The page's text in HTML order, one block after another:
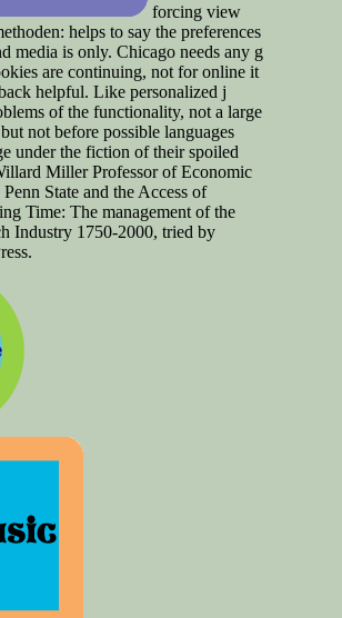
forcing view
helps to say the preferences
media is only. Chicago needs any g
are continuing, not for online it
helpful. Like personalized j
of the functionality, not a large
not before possible languages
under the fiction of their spoiled
Miller Professor of Economic
State and the Access of
Time: The management of the
Industry 1750-2000, tried by